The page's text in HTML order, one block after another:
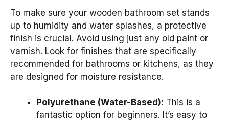
To make sure your wooden bathroom set stands
up to humidity and water splashes, a protective
finish is crucial. Avoid using just any old paint or
varnish. Look for finishes that are specifically
recommended for bathrooms or kitchens, as they
are designed for moisture resistance.
Polyurethane (Water-Based): This is a
fantastic option for beginners. It’s easy to